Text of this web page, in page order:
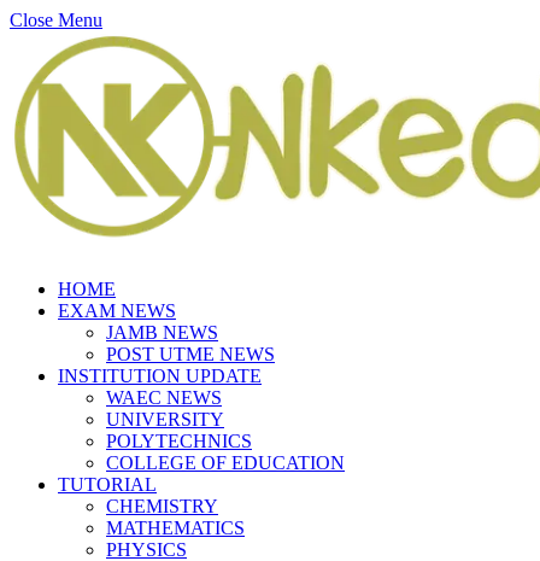
Close Menu
HOME
EXAM NEWS
JAMB NEWS
POST UTME NEWS
INSTITUTION UPDATE
WAEC NEWS
UNIVERSITY
POLYTECHNICS
COLLEGE OF EDUCATION
TUTORIAL
CHEMISTRY
MATHEMATICS
PHYSICS